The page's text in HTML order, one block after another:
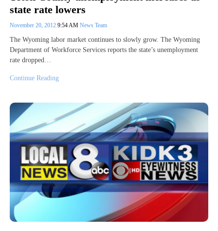
state rate lowers
November 20, 2012 9:54 AM News Team
The Wyoming labor market continues to slowly grow. The Wyoming
Department of Workforce Services reports the state’s unemployment
rate dropped…
Continue Reading